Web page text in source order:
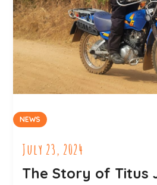
NEWS
July 23, 2024
The Story of Titus